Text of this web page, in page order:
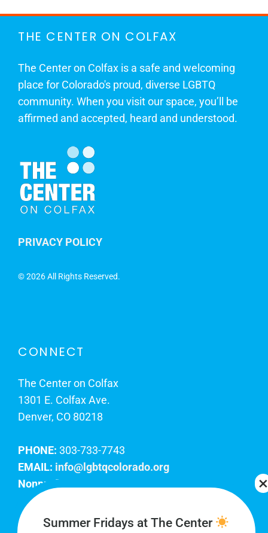
THE CENTER ON COLFAX
The Center on Colfax is a safe and welcoming
place for Colorado's proud, diverse LGBTQ
community. When you visit our space, you’ll be
affirmed and accepted, heard and understood.
PRIVACY POLICY
©2026 All Rights Reserved.
CONNECT
The Center on Colfax
1301 E. Colfax Ave.
Denver, CO 80218
PHONE: 303-733-7743
EMAIL: info@lgbtqcolorado.org
Nonprofit EIN:
Join Our Team
Summer Fridays at The Center